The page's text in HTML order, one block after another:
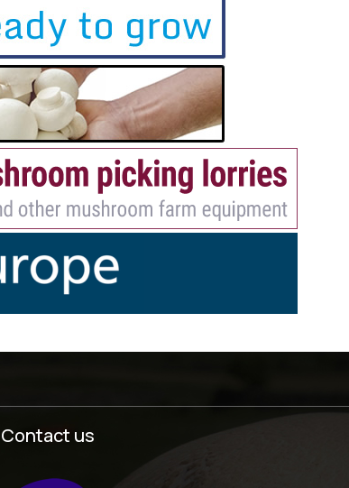
Contact us